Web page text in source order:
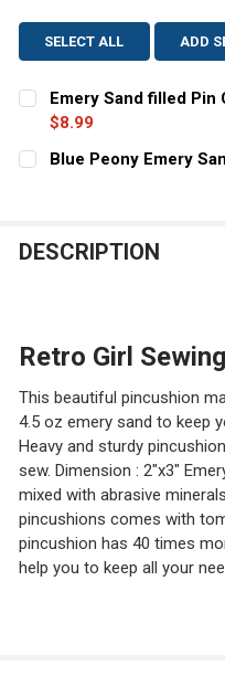
SELECT ALL ADD
Emery Sand filled Pin
$8.99
CURRENT
STOCK:
QUANTITY:
Blue Peony Emery
DESCRIPTION
Retro Girl
This beautiful pincushion
4.5 oz emery sand to keep
Heavy and sturdy
sew. Dimension : 2"x3"
mixed with abrasive
pincushions comes with
pincushion has 40 times
help you to keep all your